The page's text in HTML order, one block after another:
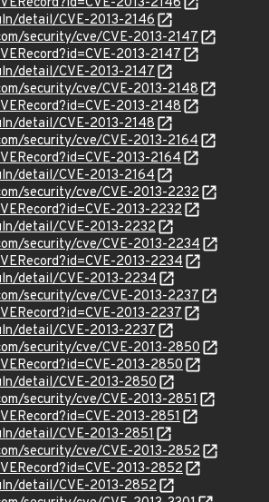
detail/CVE-2013-2146
security/cve/CVE-2013-2147
2013-2147
detail/CVE-2013-2147
security/cve/CVE-2013-2148
2013-2148
detail/CVE-2013-2148
security/cve/CVE-2013-2164
2013-2164
detail/CVE-2013-2164
security/cve/CVE-2013-2232
2013-2232
detail/CVE-2013-2232
security/cve/CVE-2013-2234
2013-2234
detail/CVE-2013-2234
security/cve/CVE-2013-2237
2013-2237
detail/CVE-2013-2237
security/cve/CVE-2013-2850
2013-2850
detail/CVE-2013-2850
security/cve/CVE-2013-2851
2013-2851
detail/CVE-2013-2851
security/cve/CVE-2013-2852
2013-2852
detail/CVE-2013-2852